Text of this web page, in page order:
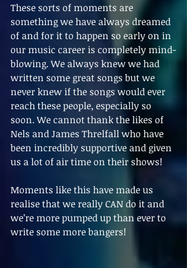
These sorts of moments are
something we have always dreamed
of and for it to happen so early on in
our music career is completely mind-
blowing. We always knew we had
written some great songs but we
never knew if the songs would ever
reach these people, especially so
soon. We cannot thank the likes of
Nels and James Threlfall who have
been incredibly supportive and given
us a lot of air time on their shows!
Moments like this have made us
realise that we really CAN do it and
we’re more pumped up than ever to
write some more bangers!